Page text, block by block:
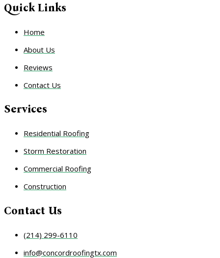
Quick Links
Home
About Us
Reviews
Contact Us
Services
Residential Roofing
Storm Restoration
Commercial Roofing
Construction
Contact Us
(214) 299-6110
info@concordroofingtx.com